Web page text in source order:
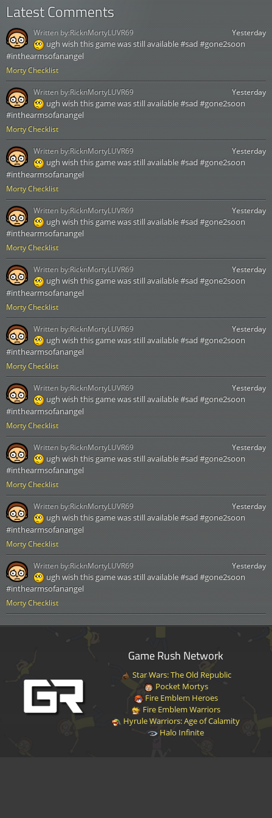
Latest Comments
Morty Checklist
Yesterday
ugh wish this game was still available #sad #gone2soon
#inthearmsofanangel
Written by:RicknMortyLUVR69
Morty Checklist
Yesterday
ugh wish this game was still available #sad #gone2soon
#inthearmsofanangel
Written by:RicknMortyLUVR69
Morty Checklist
Yesterday
ugh wish this game was still available #sad #gone2soon
#inthearmsofanangel
Written by:RicknMortyLUVR69
Morty Checklist
Yesterday
ugh wish this game was still available #sad #gone2soon
#inthearmsofanangel
Written by:RicknMortyLUVR69
Morty Checklist
Yesterday
ugh wish this game was still available #sad #gone2soon
#inthearmsofanangel
Written by:RicknMortyLUVR69
Morty Checklist
Yesterday
ugh wish this game was still available #sad #gone2soon
#inthearmsofanangel
Written by:RicknMortyLUVR69
Morty Checklist
Yesterday
ugh wish this game was still available #sad #gone2soon
#inthearmsofanangel
Written by:RicknMortyLUVR69
Morty Checklist
Yesterday
ugh wish this game was still available #sad #gone2soon
#inthearmsofanangel
Written by:RicknMortyLUVR69
Morty Checklist
Yesterday
ugh wish this game was still available #sad #gone2soon
#inthearmsofanangel
Written by:RicknMortyLUVR69
Morty Checklist
Yesterday
ugh wish this game was still available #sad #gone2soon
#inthearmsofanangel
Written by:RicknMortyLUVR69
Game Rush Network
Star Wars: The Old Republic
Pocket Mortys
Fire Emblem Heroes
Fire Emblem Warriors
Hyrule Warriors: Age of Calamity
Halo Infinite